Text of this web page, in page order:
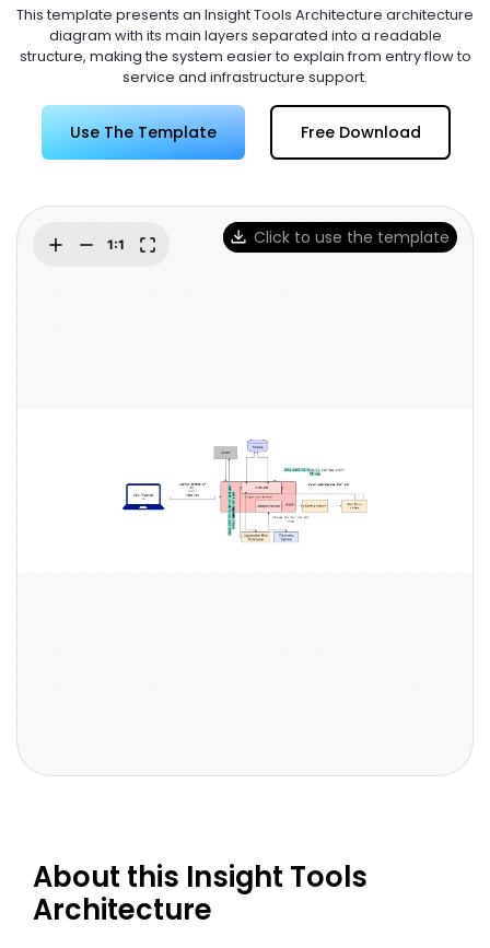
Try Online Free
This template presents an Insight Tools Architecture architecture
diagram with its main layers separated into a readable
structure, making the system easier to explain from entry flow to
service and infrastructure support.
Use The Template Free Download
Click to use the template
About this Insight Tools
Architecture